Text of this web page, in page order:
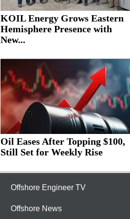
KOIL Energy Grows Eastern
Hemisphere Presence with
New...
Oil Eases After Topping $100,
Still Set for Weekly Rise
Offshore Engineer TV
Offshore News